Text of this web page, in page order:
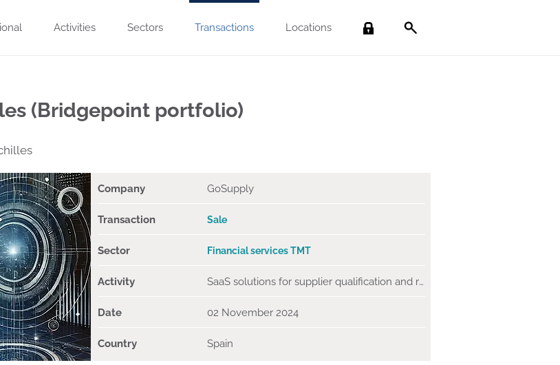
Activities Sectors Transactions Locations Search
(Bridgepoint portfolio)
Company GoSupply
Transaction Sale
Sector Financial servicesTMT
Activity SaaS solutions for supplier qualification and risk management
Date 02 November 2024
Country Spain